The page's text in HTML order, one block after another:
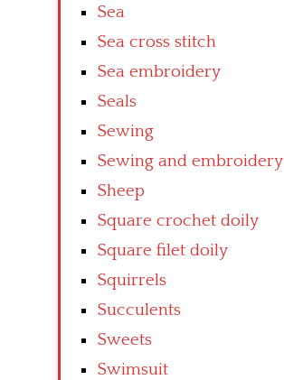
Sea
Sea cross stitch
Sea embroidery
Seals
Sewing
Sewing and embroidery
Sheep
Square crochet doily
Square filet doily
Squirrels
Succulents
Sweets
Swimsuit